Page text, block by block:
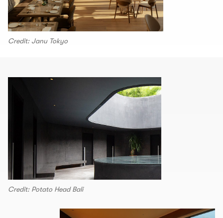
Credit: Janu Tokyo
Credit: Potato Head Bali